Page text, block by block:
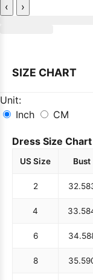
‹ ›
SIZE CHART
Unit:
Inch
CM
Dress Size Chart
US Size Bust
2 32.5
4 33.5
6 34.5
8 35.5